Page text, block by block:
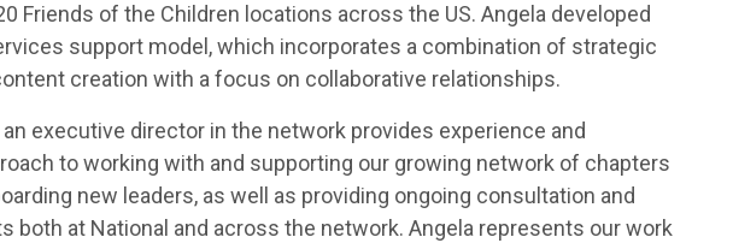
Friends of the Children locations across the US. Angela developed
support model, which incorporates a combination of strategic
creation with a focus on collaborative relationships.
executive director in the network provides experience and
to working with and supporting our growing network of chapters
new leaders, as well as providing ongoing consultation and
both at National and across the network. Angela represents our work